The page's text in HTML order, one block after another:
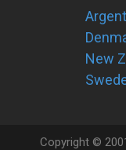
New
Copyright ©